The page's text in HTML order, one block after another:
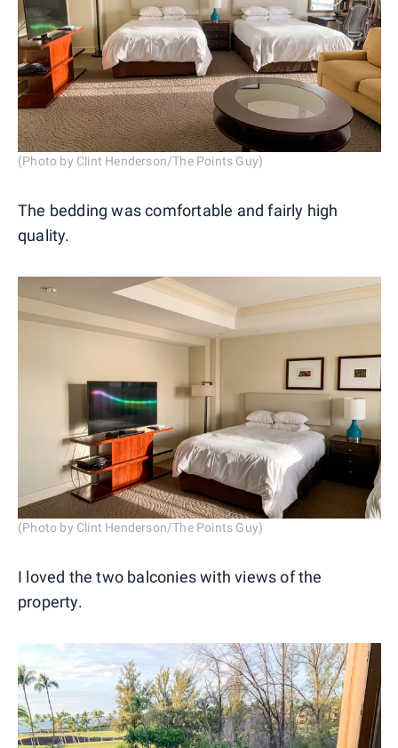
(Photo by Clint Henderson/The Points Guy)
The bedding was comfortable and fairly high
quality.
(Photo by Clint Henderson/The Points Guy)
I loved the two balconies with views of the
property.